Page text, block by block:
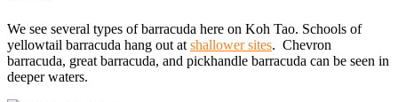
We see several types of barracuda here on Koh Tao. Schools of
yellowtail barracuda hang out at shallower sites. Chevron
barracuda, great barracuda, and pickhandle barracuda can be seen in
deeper waters.